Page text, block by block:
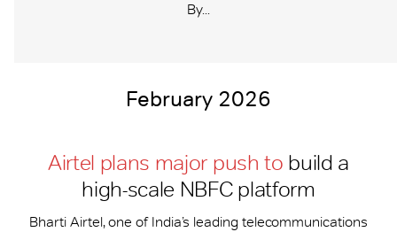
By...
February 2026
Airtel plans major push to build a
high-scale NBFC platform
Bharti Airtel, one of India’s leading telecommunications